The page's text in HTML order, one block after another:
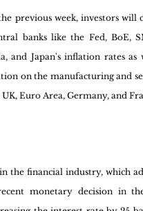
previous week, investors will
banks like the Fed, BoE,
and Japan's inflation rates
on the manufacturing and
Euro Area, Germany, and
the financial industry, which
monetary decision in